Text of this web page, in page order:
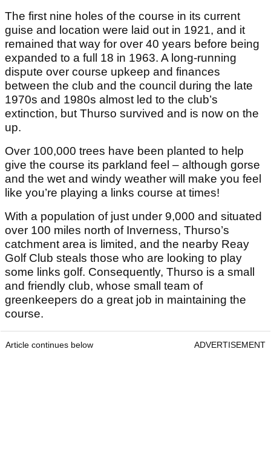
The first nine holes of the course in its current
guise and location were laid out in 1921, and it
remained that way for over 40 years before being
expanded to a full 18 in 1963. A long-running
dispute over course upkeep and finances
between the club and the council during the late
1970s and 1980s almost led to the club’s
extinction, but Thurso survived and is now on the
up.
Over 100,000 trees have been planted to help
give the course its parkland feel – although gorse
and the wet and windy weather will make you feel
like you’re playing a links course at times!
With a population of just under 9,000 and situated
over 100 miles north of Inverness, Thurso’s
catchment area is limited, and the nearby Reay
Golf Club steals those who are looking to play
some links golf. Consequently, Thurso is a small
and friendly club, whose small team of
greenkeepers do a great job in maintaining the
course.
Article continues below ADVERTISEMENT